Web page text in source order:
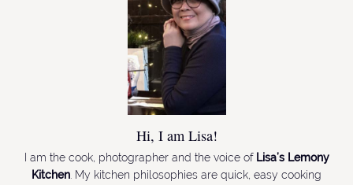
Hi, I am Lisa!
I am the cook, photographer and the voice of Lisa’s Lemony
Kitchen. My kitchen philosophies are quick, easy cooking